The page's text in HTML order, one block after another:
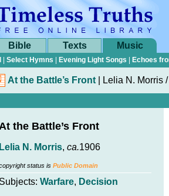
Bible Texts Music
Select Hymns Evening Light Songs Echoes
At the Battle’s Front Lelia N. Morris
the Battle’s Front
Lelia N. Morris, ca.1906
status is Public Domain
Subjects: Warfare, Decision